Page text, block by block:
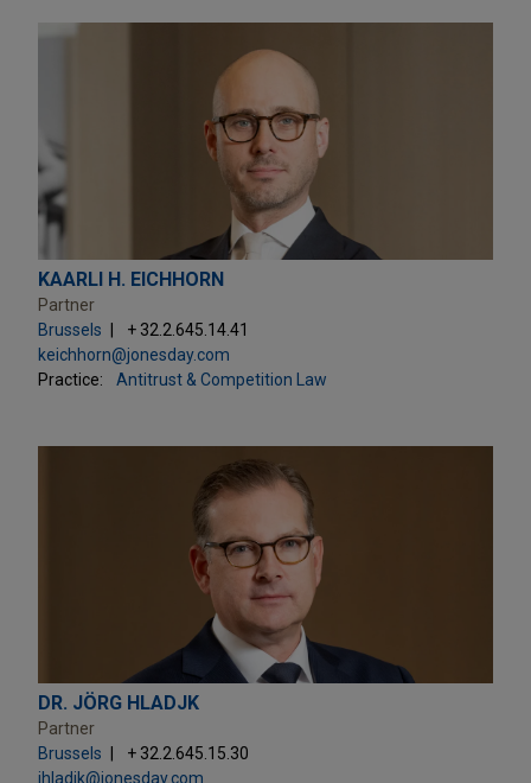
KAARLI H. EICHHORN
Partner
Brussels
+ 32.2.645.14.41
keichhorn@jonesday.com
Practice:
Antitrust & Competition Law
DR. JÖRG HLADJK
Partner
Brussels
+ 32.2.645.15.30
jhladjk@jonesday.com